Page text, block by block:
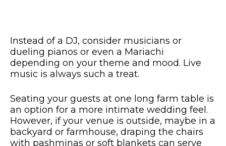
Instead of a DJ, consider musicians or
dueling pianos or even a Mariachi
depending on your theme and mood. Live
music is always such a treat.
Seating your guests at one long farm table is
an option for a more intimate wedding feel.
However, if your venue is outside, maybe in a
backyard or farmhouse, draping the chairs
with pashminas or soft blankets can serve